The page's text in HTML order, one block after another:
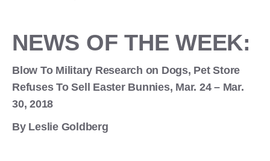
NEWS OF THE WEEK:
Blow To Military Research on Dogs, Pet Store
Refuses To Sell Easter Bunnies, Mar. 24 – Mar.
30, 2018
By Leslie Goldberg